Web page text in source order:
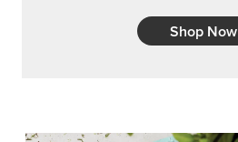
Shop Now